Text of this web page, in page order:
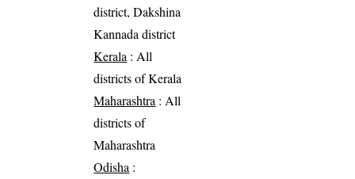
district, Dakshina
Kannada district
Kerala : All
districts of Kerala
Maharashtra : All
districts of
Maharashtra
Odisha :